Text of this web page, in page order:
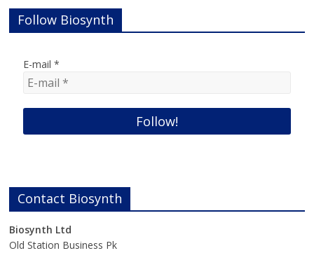
Follow Biosynth
E-mail*
Contact Biosynth
Biosynth Ltd
Old Station Business Pk